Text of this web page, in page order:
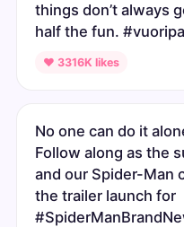
things don’t always
half the fun.
♥ 3316K likes
No one can do it
Follow along as the
and our Spider-Man
the trailer launch for